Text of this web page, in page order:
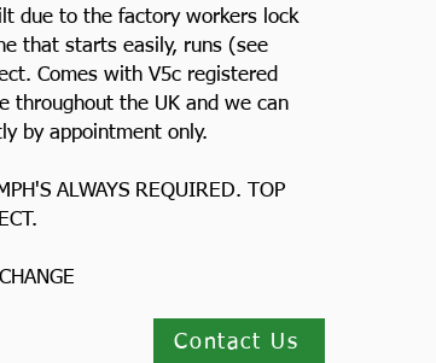
due to the factory workers lock
that starts easily, runs (see
Comes with V5c registered
throughout the UK and we can
by appointment only.
ALWAYS REQUIRED. TOP
Contact Us